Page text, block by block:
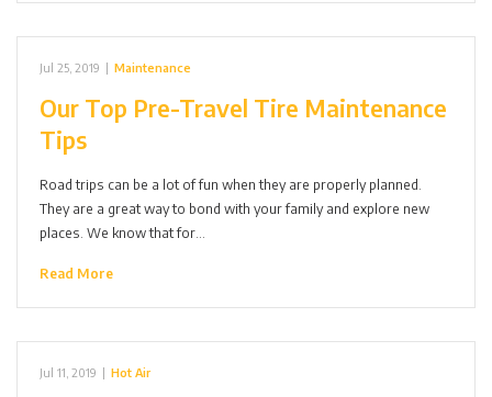
Jul 25, 2019 | Maintenance
Our Top Pre-Travel Tire Maintenance
Tips
Road trips can be a lot of fun when they are properly planned.
They are a great way to bond with your family and explore new
places. We know that for…
Read More
Jul 11, 2019 | Hot Air